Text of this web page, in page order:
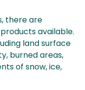
there are
available.
land surface
burned areas,
of snow, ice,